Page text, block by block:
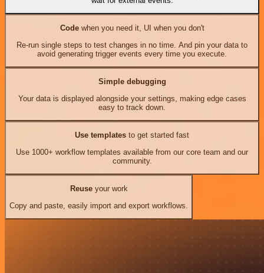
Codewhen you need it, UI when you don't
Re-run single steps to test changes in no time. And pin your data to
avoid generating trigger events every time you execute.
Simple debugging
Your data is displayed alongside your settings, making edge cases
easy to track down.
Use templates to get started fast
Use 1000+ workflow templates available from our core team and our
community.
Reuseyour work
Copy and paste, easily import and export workflows.